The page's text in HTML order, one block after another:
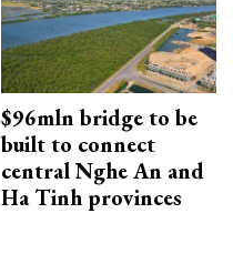
$96mln bridge to be
built to connect
central Nghe An and
Ha Tinh provinces